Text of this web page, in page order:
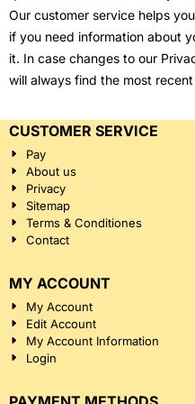
Our customer service helps
if you need information about
it. In case changes to our
will always find the most
CUSTOMER SERVICE
Pay
About us
Privacy
Sitemap
Terms & Conditiones
Contact
MY ACCOUNT
My Account
Edit Account
My Account Information
Login